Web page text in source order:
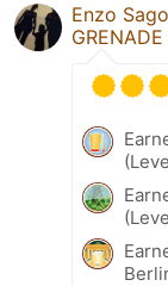
Enzo
GRENADE